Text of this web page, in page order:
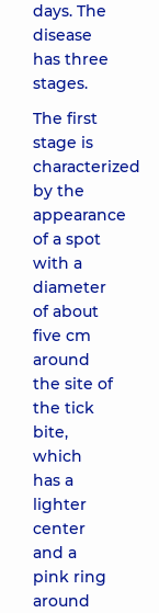
days. The
disease
has three
stages.
The first
stage is
characterized
by the
appearance
of a spot
with a
diameter
of about
five cm
around
the site of
the tick
bite,
which
has a
lighter
center
and a
pink ring
around